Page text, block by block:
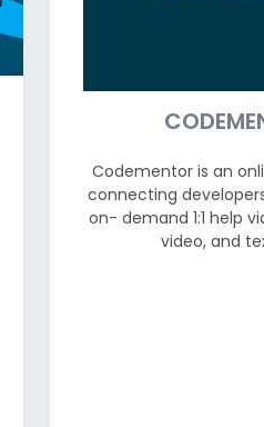
Codementor is an
connecting
on- demand 1:1 help
video, and